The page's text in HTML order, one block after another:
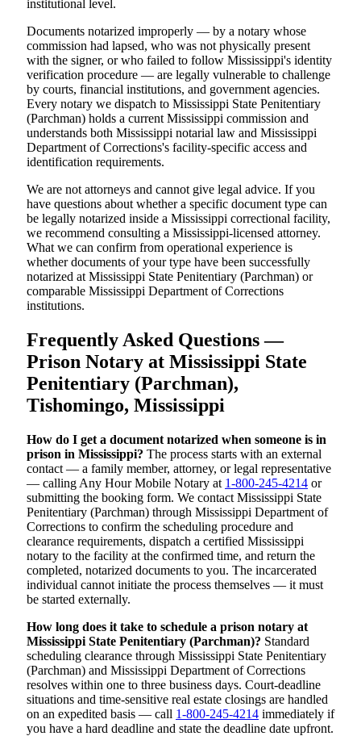
institutional level.
Documents notarized improperly — by a notary whose
commission had lapsed, who was not physically present
with the signer, or who failed to follow Mississippi's identity
verification procedure — are legally vulnerable to challenge
by courts, financial institutions, and government agencies.
Every notary we dispatch to Mississippi State Penitentiary
(Parchman) holds a current Mississippi commission and
understands both Mississippi notarial law and Mississippi
Department of Corrections's facility-specific access and
identification requirements.
We are not attorneys and cannot give legal advice. If you
have questions about whether a specific document type can
be legally notarized inside a Mississippi correctional facility,
we recommend consulting a Mississippi-licensed attorney.
What we can confirm from operational experience is
whether documents of your type have been successfully
notarized at Mississippi State Penitentiary (Parchman) or
comparable Mississippi Department of Corrections
institutions.
Frequently Asked Questions —
Prison Notary at Mississippi State
Penitentiary (Parchman),
Tishomingo, Mississippi
How do I get a document notarized when someone is in
prison in Mississippi? The process starts with an external
contact — a family member, attorney, or legal representative
— calling Any Hour Mobile Notary at 1-800-245-4214 or
submitting the booking form. We contact Mississippi State
Penitentiary (Parchman) through Mississippi Department of
Corrections to confirm the scheduling procedure and
clearance requirements, dispatch a certified Mississippi
notary to the facility at the confirmed time, and return the
completed, notarized documents to you. The incarcerated
individual cannot initiate the process themselves — it must
be started externally.
How long does it take to schedule a prison notary at
Mississippi State Penitentiary (Parchman)? Standard
scheduling clearance through Mississippi State Penitentiary
(Parchman) and Mississippi Department of Corrections
resolves within one to three business days. Court-deadline
situations and time-sensitive real estate closings are handled
on an expedited basis — call 1-800-245-4214 immediately if
you have a hard deadline and state the deadline date upfront.